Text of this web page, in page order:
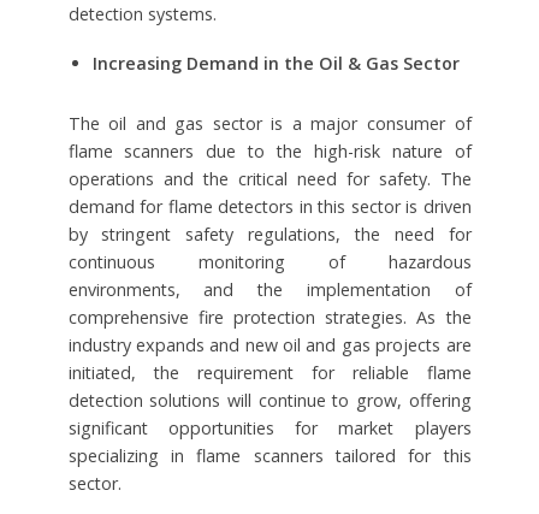
detection systems.
Increasing Demand in the Oil & Gas Sector
The oil and gas sector is a major consumer of
flame scanners due to the high-risk nature of
operations and the critical need for safety. The
demand for flame detectors in this sector is driven
by stringent safety regulations, the need for
continuous monitoring of hazardous
environments, and the implementation of
comprehensive fire protection strategies. As the
industry expands and new oil and gas projects are
initiated, the requirement for reliable flame
detection solutions will continue to grow, offering
significant opportunities for market players
specializing in flame scanners tailored for this
sector.